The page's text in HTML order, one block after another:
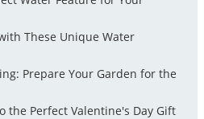
These Unique Water
Prepare Your Garden for the
the Perfect Valentine's Day Gift